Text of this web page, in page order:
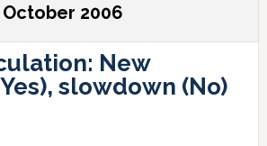
2006
New
slowdown (No)